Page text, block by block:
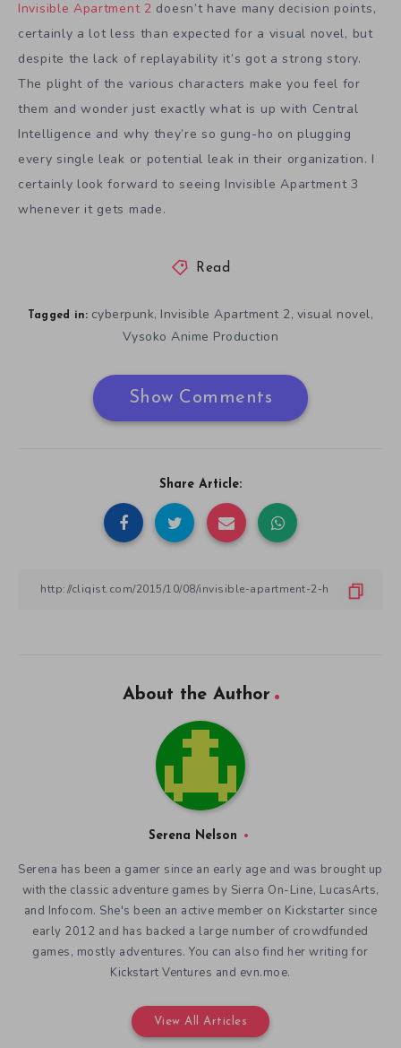
Invisible Apartment 2 doesn’t have many decision points,
certainly a lot less than expected for a visual novel, but
despite the lack of replayability it’s got a strong story.
The plight of the various characters make you feel for
them and wonder just exactly what is up with Central
Intelligence and why they’re so gung-ho on plugging
every single leak or potential leak in their organization. I
certainly look forward to seeing Invisible Apartment 3
whenever it gets made.
Read
Tagged in: cyberpunk, Invisible Apartment 2, visual novel,
Vysoko Anime Production
Show Comments
Share Article:
About the Author
Serena Nelson
Serena has been a gamer since an early age and was brought up
with the classic adventure games by Sierra On-Line, LucasArts,
and Infocom. She's been an active member on Kickstarter since
early 2012 and has backed a large number of crowdfunded
games, mostly adventures. You can also find her writing for
Kickstart Ventures and evn.moe.
View All Articles